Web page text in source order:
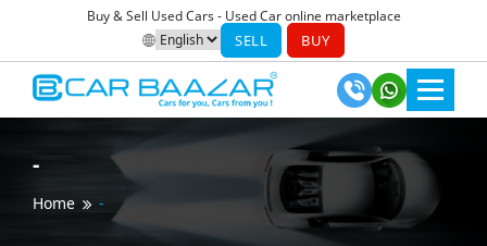
Buy & Sell Used Cars - Used Car online marketplace
SELL BUY
-
Home -